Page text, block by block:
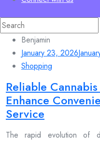
Search
for:
Benjamin
January 23, 2026
Shopping
Reliable
Enhance
Service
The rapid evolution of